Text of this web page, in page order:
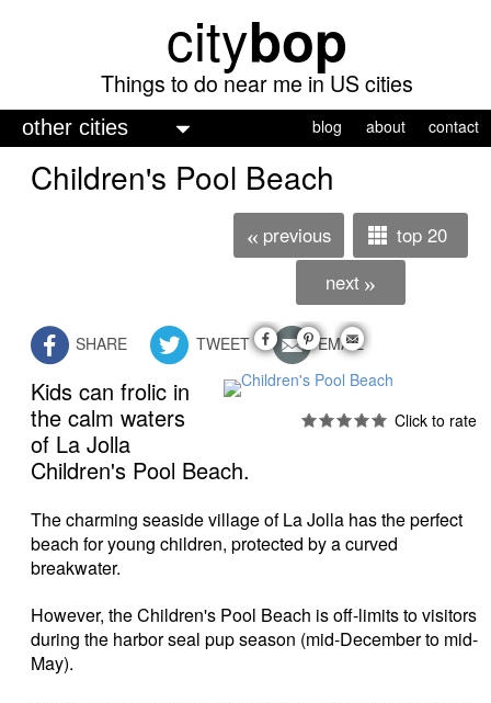
main
content
citybop
Things to do near me in US cities
blog about contact
Children's Pool Beach
« previous
top 20
next »
SHARE TWEET EMAIL
Kids can frolic in
the calm waters
of La Jolla
Children's Pool Beach.
The charming seaside village of La Jolla has the perfect
beach for young children, protected by a curved
breakwater.
However, the Children's Pool Beach is off-limits to visitors
during the harbor seal pup season (mid-December to mid-
May).